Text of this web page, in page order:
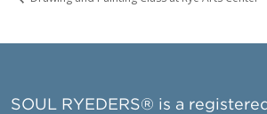
SOUL RYEDERS® is a